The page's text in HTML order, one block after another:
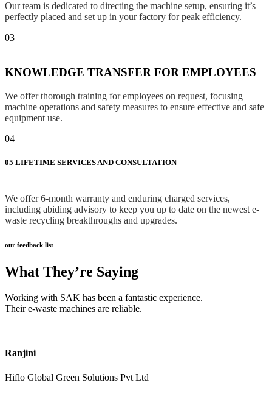
Our team is dedicated to directing the machine setup, ensuring it’s
perfectly placed and set up in your factory for peak efficiency.
03
KNOWLEDGE TRANSFER FOR EMPLOYEES
We offer thorough training for employees on request, focusing
machine operations and safety measures to ensure effective and safe
equipment use.
04
05 LIFETIME SERVICES AND CONSULTATION
We offer 6-month warranty and enduring charged services,
including abiding advisory to keep you up to date on the newest e-
waste recycling breakthroughs and upgrades.
our feedback list
What They’re Saying
Working with SAK has been a fantastic experience.
Their e-waste machines are reliable.
Ranjini
Hiflo Global Green Solutions Pvt Ltd